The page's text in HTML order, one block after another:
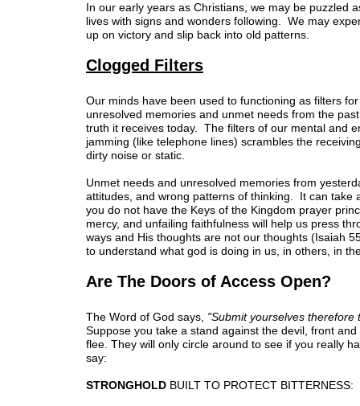
In our early years as Christians, we may be puzzled
lives with signs and wonders following. We may
up on victory and slip back into old patterns.
Clogged Filters
Our minds have been used to functioning as filters
unresolved memories and unmet needs from the
truth it receives today. The filters of our mental and
jamming (like telephone lines) scrambles the
dirty noise or static.
Unmet needs and unresolved memories from
attitudes, and wrong patterns of thinking. It can take
you do not have the Keys of the Kingdom prayer
mercy, and unfailing faithfulness will help us press
ways and His thoughts are not our thoughts (Isaiah
to understand what god is doing in us, in others, in
Are The Doors of Access Open?
The Word of God says, "Submit yourselves
Suppose you take a stand against the devil, front
flee. They will only circle around to see if you really
say:
STRONGHOLD BUILT TO PROTECT BITTERNESS: